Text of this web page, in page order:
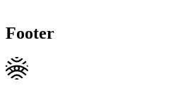
Footer